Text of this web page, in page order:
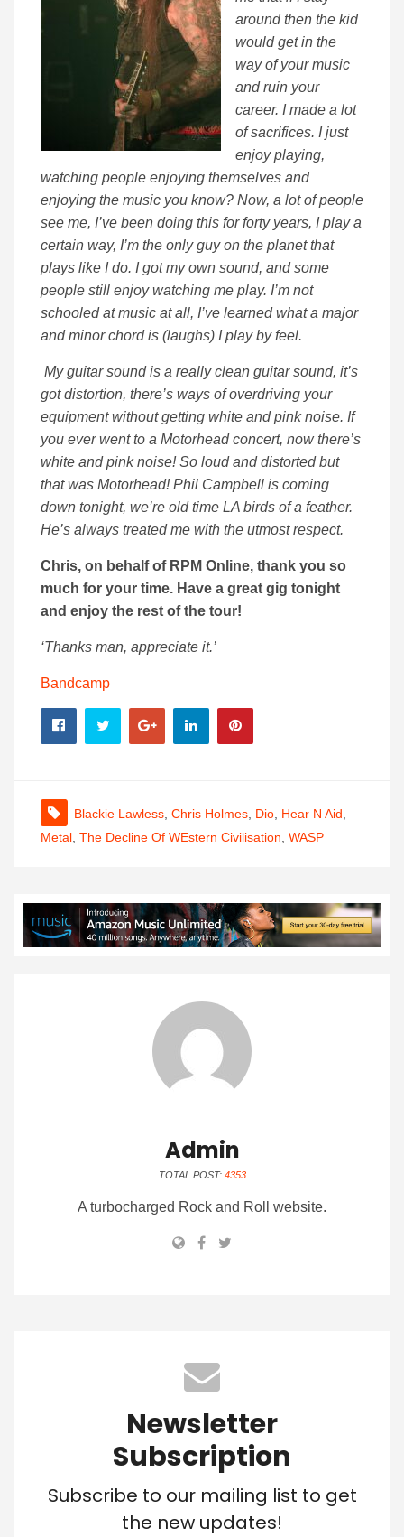
around then the kid
would get in the
way of your music
and ruin your
career. I made a lot
of sacrifices. I just
enjoy playing,
watching people enjoying themselves and
enjoying the music you know? Now, a lot of people
see me, I’ve been doing this for forty years, I play a
certain way, I’m the only guy on the planet that
plays like I do. I got my own sound, and some
people still enjoy watching me play. I’m not
schooled at music at all, I’ve learned what a major
and minor chord is (laughs) I play by feel.
My guitar sound is a really clean guitar sound, it’s
got distortion, there’s ways of overdriving your
equipment without getting white and pink noise. If
you ever went to a Motorhead concert, now there’s
white and pink noise! So loud and distorted but
that was Motorhead! Phil Campbell is coming
down tonight, we’re old time LA birds of a feather.
He’s always treated me with the utmost respect.
Chris, on behalf of RPM Online, thank you so
much for your time. Have a great gig tonight
and enjoy the rest of the tour!
‘Thanks man, appreciate it.’
Bandcamp
Blackie Lawless Chris Holmes Dio Hear N Aid
Metal The Decline Of WEstern Civilisation WASP
Admin
TOTAL POST: 4353
A turbocharged Rock and Roll website.
Newsletter
Subscription
Subscribe to our mailing list to get
the new updates!